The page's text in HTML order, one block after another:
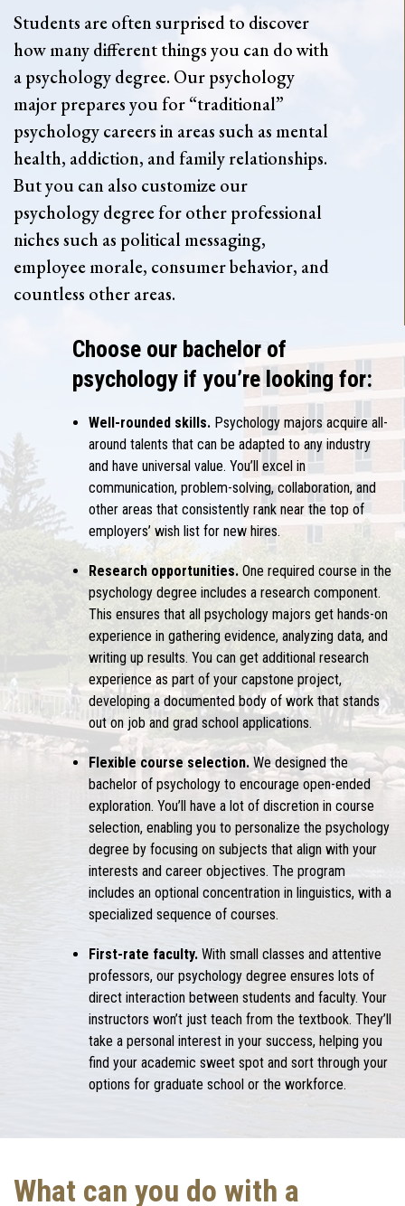
Students are often surprised to discover
how many different things you can do with
a psychology degree. Our psychology
major prepares you for “traditional”
psychology careers in areas such as mental
health, addiction, and family relationships.
But you can also customize our
psychology degree for other professional
niches such as political messaging,
employee morale, consumer behavior, and
countless other areas.
Choose our bachelor of
psychology if you’re looking for:
Well-rounded skills. Psychology majors acquire all-
around talents that can be adapted to any industry
and have universal value. You’ll excel in
communication, problem-solving, collaboration, and
other areas that consistently rank near the top of
employers’ wish list for new hires.
Research opportunities. One required course in the
psychology degree includes a research component.
This ensures that all psychology majors get hands-on
experience in gathering evidence, analyzing data, and
writing up results. You can get additional research
experience as part of your capstone project,
developing a documented body of work that stands
out on job and grad school applications.
Flexible course selection. We designed the
bachelor of psychology to encourage open-ended
exploration. You’ll have a lot of discretion in course
selection, enabling you to personalize the psychology
degree by focusing on subjects that align with your
interests and career objectives. The program
includes an optional concentration in linguistics, with a
specialized sequence of courses.
First-rate faculty. With small classes and attentive
professors, our psychology degree ensures lots of
direct interaction between students and faculty. Your
instructors won’t just teach from the textbook. They’ll
take a personal interest in your success, helping you
find your academic sweet spot and sort through your
options for graduate school or the workforce.
What can you do with a